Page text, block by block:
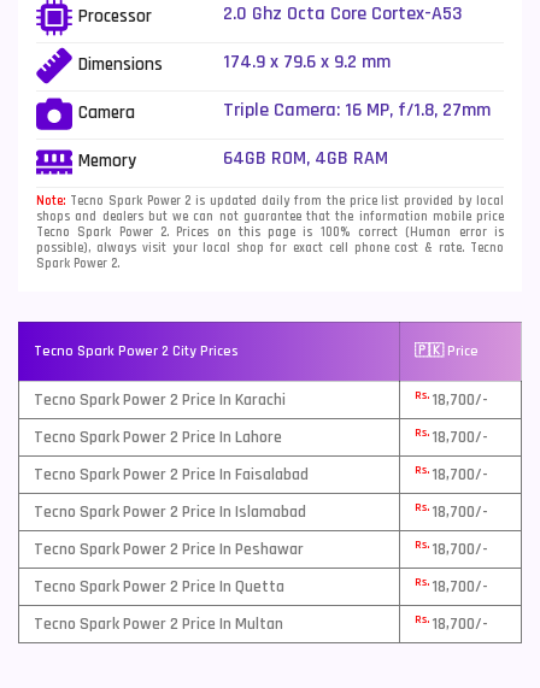
Processor 2.0 Ghz Octa Core Cortex-A53
Dimensions 174.9 x 79.6 x 9.2 mm
Camera
Triple Camera: 16 MP, f/1.8, 27mm
MP, (macro), Quad LED Flash
Memory 64GB ROM, 4GB RAM
Note: Tecno Spark Power 2 is updated daily from the price list provided by local
shops and dealers but we can not guarantee that the information mobile price
Tecno Spark Power 2. Prices on this page is 100% correct (Human error is
possible), always visit your local shop for exact cell phone cost & rate. Tecno
Spark Power 2.
Tecno Spark Power 2 City Prices 🇵🇰 Price
Tecno Spark Power 2 Price In Karachi Rs. 18,700/-
Tecno Spark Power 2 Price In Lahore
Rs. 18,700/-
Tecno Spark Power 2 Price In Faisalabad
Rs. 18,700/-
Tecno Spark Power 2 Price In Islamabad
Rs. 18,700/-
Tecno Spark Power 2 Price In Peshawar
Rs. 18,700/-
Tecno Spark Power 2 Price In Quetta
Rs. 18,700/-
Tecno Spark Power 2 Price In Multan
Rs. 18,700/-